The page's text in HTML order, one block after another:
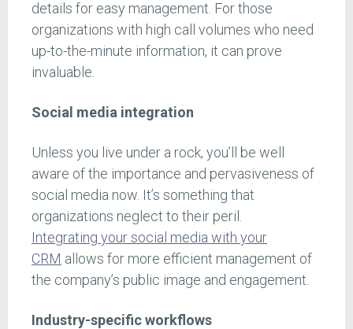
details for easy management. For those
organizations with high call volumes who need
up-to-the-minute information, it can prove
invaluable.
Social media integration
Unless you live under a rock, you’ll be well
aware of the importance and pervasiveness of
social media now. It’s something that
organizations neglect to their peril.
Integrating your social media with your
CRM allows for more efficient management of
the company’s public image and engagement.
Industry-specific workflows